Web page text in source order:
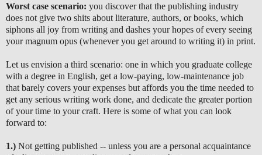
Worst case scenario: you discover that the publishing industry
does not give two shits about literature, authors, or books, which
siphons all joy from writing and dashes your hopes of every seeing
your magnum opus (whenever you get around to writing it) in print.
Let us envision a third scenario: one in which you graduate college
with a degree in English, get a low-paying, low-maintenance job
that barely covers your expenses but affords you the time needed to
get any serious writing work done, and dedicate the greater portion
of your time to your craft. Here is some of what you can look
forward to:
1.) Not getting published -- unless you are a personal acquaintance